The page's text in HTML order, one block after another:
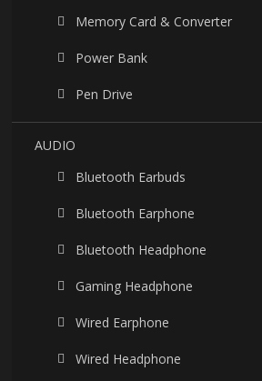
Memory Card & Converter
Power Bank
Pen Drive
AUDIO
Bluetooth Earbuds
Bluetooth Earphone
Bluetooth Headphone
Gaming Headphone
Wired Earphone
Wired Headphone